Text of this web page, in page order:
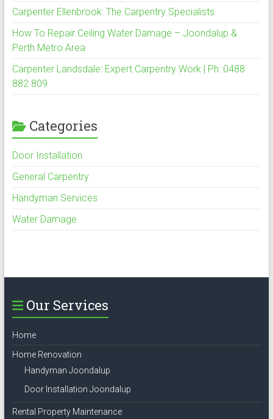
Carpenter Ellenbrook: The Carpentry Specialists
How To Repair Ceiling Water Damage – Joondalup &
Perth Metro Area
Carpenter Landsdale: Expert Carpentry Work | Ph: 0488
882 809
Categories
Door Installation
General Carpentry
Handyman Services
Water Damage
Our Services
Home
Home Renovation
Handyman Joondalup
Door Installation Joondalup
Rental Property Maintenance